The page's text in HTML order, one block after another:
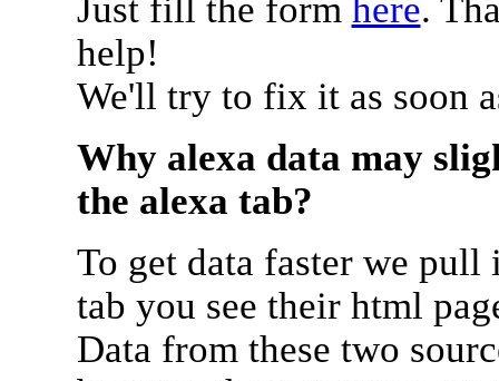
Just fill the form here.
help!
We'll try to fix it as soon
Why alexa data may
the alexa tab?
To get data faster we
tab you see their html
Data from these two